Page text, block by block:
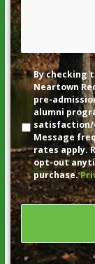
Disclaimer
By checking
Neartown
pre-
alumni
satisfaction/
Message
rates apply.
opt-out
purchase.